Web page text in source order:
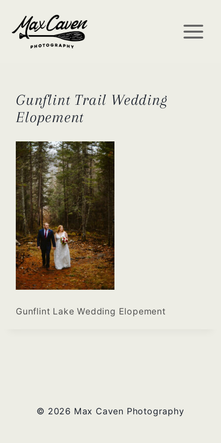
content
Gunflint Trail Wedding
Elopement
Gunflint Lake Wedding Elopement
© 2026 Max Caven Photography